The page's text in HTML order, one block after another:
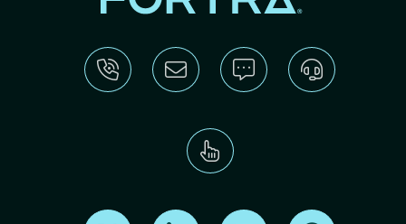
Find us on X Find us on LinkedInFind us on Youtube